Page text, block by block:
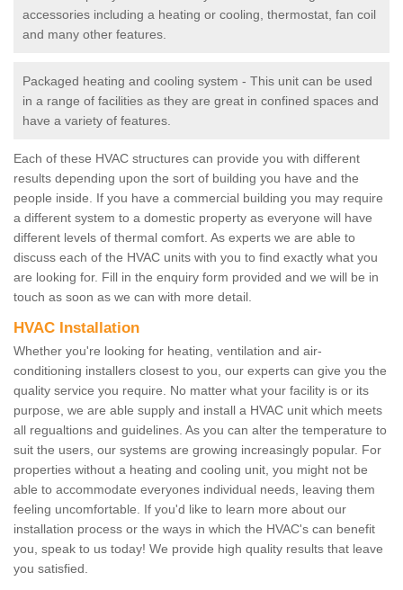
accessories including a heating or cooling, thermostat, fan coil
and many other features.
Packaged heating and cooling system - This unit can be used
in a range of facilities as they are great in confined spaces and
have a variety of features.
Each of these HVAC structures can provide you with different
results depending upon the sort of building you have and the
people inside. If you have a commercial building you may require
a different system to a domestic property as everyone will have
different levels of thermal comfort. As experts we are able to
discuss each of the HVAC units with you to find exactly what you
are looking for. Fill in the enquiry form provided and we will be in
touch as soon as we can with more detail.
HVAC Installation
Whether you're looking for heating, ventilation and air-
conditioning installers closest to you, our experts can give you the
quality service you require. No matter what your facility is or its
purpose, we are able supply and install a HVAC unit which meets
all regualtions and guidelines. As you can alter the temperature to
suit the users, our systems are growing increasingly popular. For
properties without a heating and cooling unit, you might not be
able to accommodate everyones individual needs, leaving them
feeling uncomfortable. If you'd like to learn more about our
installation process or the ways in which the HVAC's can benefit
you, speak to us today! We provide high quality results that leave
you satisfied.